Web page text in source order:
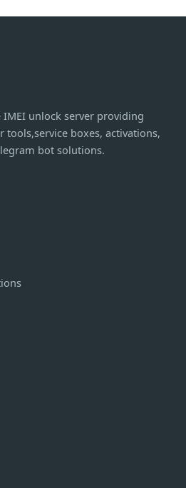
unlock server providing
tools,service boxes, activations,
bot solutions.